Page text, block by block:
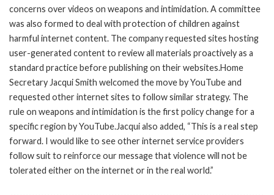
concerns over videos on weapons and intimidation. A committee
was also formed to deal with protection of children against
harmful internet content. The company requested sites hosting
user-generated content to review all materials proactively as a
standard practice before publishing on their websites.Home
Secretary Jacqui Smith welcomed the move by YouTube and
requested other internet sites to follow similar strategy. The
rule on weapons and intimidation is the first policy change for a
specific region by YouTube.Jacqui also added, “This is a real step
forward. I would like to see other internet service providers
follow suit to reinforce our message that violence will not be
tolerated either on the internet or in the real world.”